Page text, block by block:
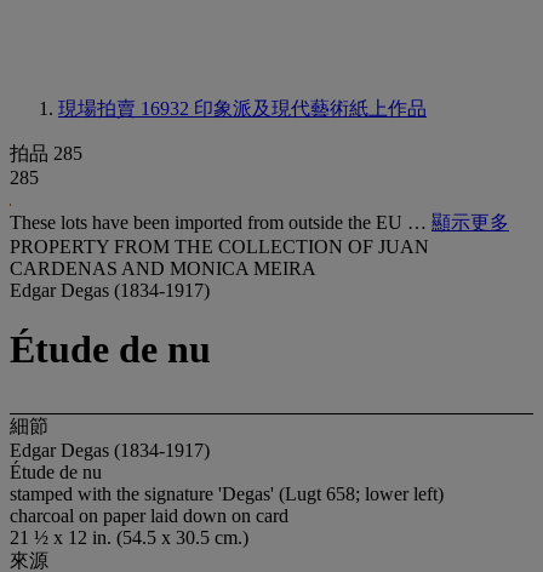
現場拍賣 16932 印象派及現代藝術紙上作品
拍品 285
285
These lots have been imported from outside the EU … 顯示更多
PROPERTY FROM THE COLLECTION OF JUAN
CARDENAS AND MONICA MEIRA
Edgar Degas (1834-1917)
Étude de nu
細節
Edgar Degas (1834-1917)
Étude de nu
stamped with the signature 'Degas' (Lugt 658; lower left)
charcoal on paper laid down on card
21 ½ x 12 in. (54.5 x 30.5 cm.)
來源